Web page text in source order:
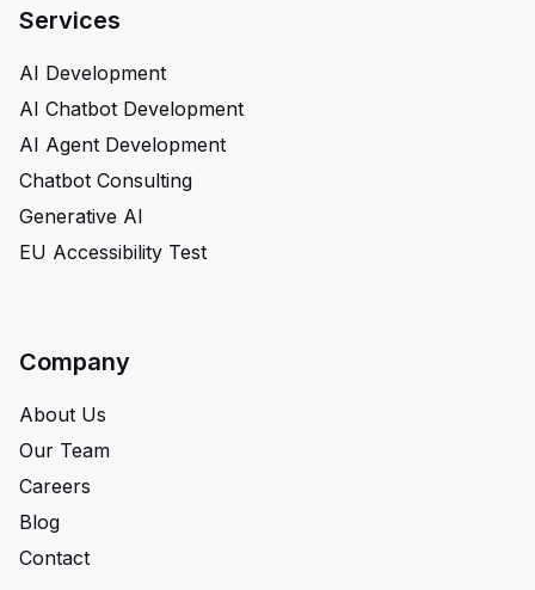
Services
AI Development
AI Chatbot Development
AI Agent Development
Chatbot Consulting
Generative AI
EU Accessibility Test
Company
About Us
Our Team
Careers
Blog
Contact